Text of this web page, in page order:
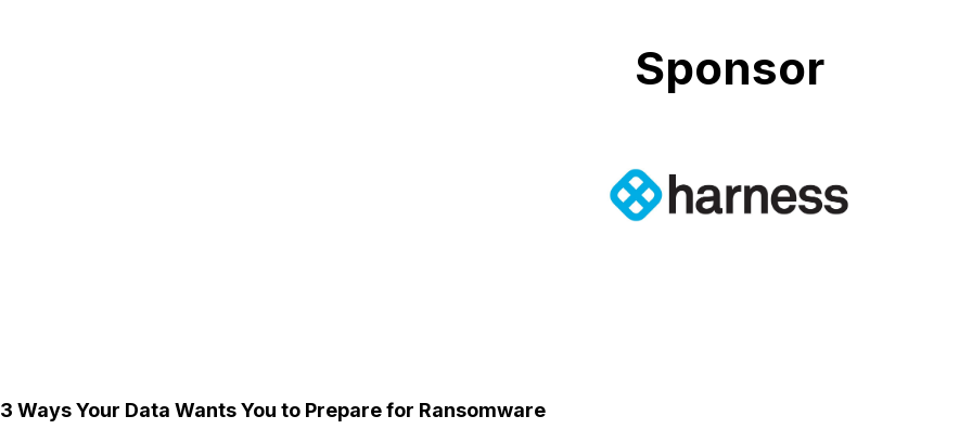
Sponsor
3 Ways Your Data Wants You to Prepare for Ransomware